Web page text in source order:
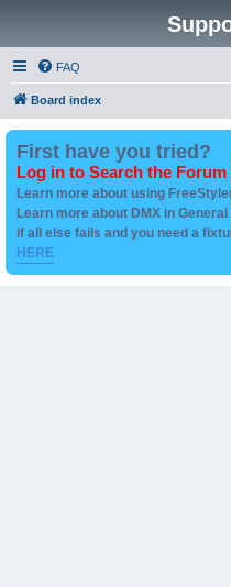
FAQ
Board index
First have you tried?
Log in to Search the
Learn more about using
Learn more about DMX in
if all else fails and you need a
HERE